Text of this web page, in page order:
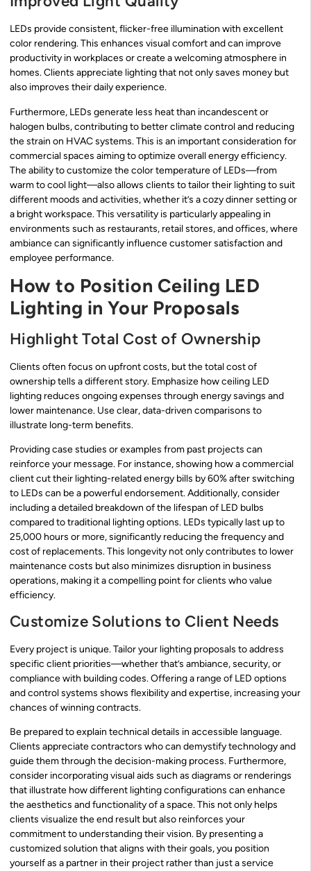
LEDs provide consistent, flicker-free illumination with excellent
color rendering. This enhances visual comfort and can improve
productivity in workplaces or create a welcoming atmosphere in
homes. Clients appreciate lighting that not only saves money but
also improves their daily experience.
Furthermore, LEDs generate less heat than incandescent or
halogen bulbs, contributing to better climate control and reducing
the strain on HVAC systems. This is an important consideration for
commercial spaces aiming to optimize overall energy efficiency.
The ability to customize the color temperature of LEDs—from
warm to cool light—also allows clients to tailor their lighting to suit
different moods and activities, whether it’s a cozy dinner setting or
a bright workspace. This versatility is particularly appealing in
environments such as restaurants, retail stores, and offices, where
ambiance can significantly influence customer satisfaction and
employee performance.
How to Position Ceiling LED
Lighting in Your Proposals
Highlight Total Cost of Ownership
Clients often focus on upfront costs, but the total cost of
ownership tells a different story. Emphasize how ceiling LED
lighting reduces ongoing expenses through energy savings and
lower maintenance. Use clear, data-driven comparisons to
illustrate long-term benefits.
Providing case studies or examples from past projects can
reinforce your message. For instance, showing how a commercial
client cut their lighting-related energy bills by 60% after switching
to LEDs can be a powerful endorsement. Additionally, consider
including a detailed breakdown of the lifespan of LED bulbs
compared to traditional lighting options. LEDs typically last up to
25,000 hours or more, significantly reducing the frequency and
cost of replacements. This longevity not only contributes to lower
maintenance costs but also minimizes disruption in business
operations, making it a compelling point for clients who value
efficiency.
Customize Solutions to Client Needs
Every project is unique. Tailor your lighting proposals to address
specific client priorities—whether that’s ambiance, security, or
compliance with building codes. Offering a range of LED options
and control systems shows flexibility and expertise, increasing your
chances of winning contracts.
Be prepared to explain technical details in accessible language.
Clients appreciate contractors who can demystify technology and
guide them through the decision-making process. Furthermore,
consider incorporating visual aids such as diagrams or renderings
that illustrate how different lighting configurations can enhance
the aesthetics and functionality of a space. This not only helps
clients visualize the end result but also reinforces your
commitment to understanding their vision. By presenting a
customized solution that aligns with their goals, you position
yourself as a partner in their project rather than just a service